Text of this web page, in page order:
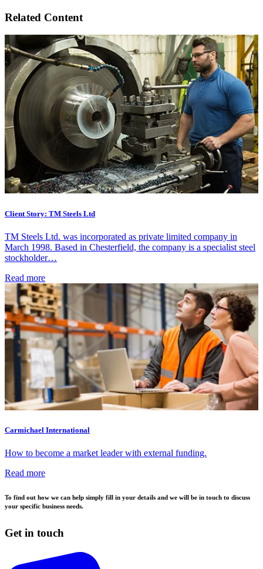
Related Content
Client Story: TM Steels Ltd
TM Steels Ltd. was incorporated as private limited company in
March 1998. Based in Chesterfield, the company is a specialist steel
stockholder…
Read more
Carmichael International
How to become a market leader with external funding.
Read more
To find out how we can help simply fill in your details and we will be in touch to discuss
your specific business needs.
Get in touch